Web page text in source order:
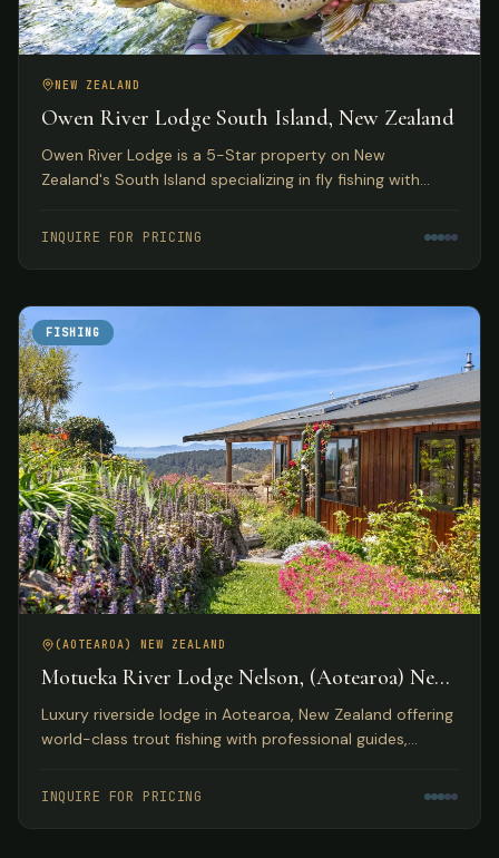
NEW ZEALAND
Owen River Lodge South Island, New Zealand
Owen River Lodge is a 5-Star property on New
Zealand's South Island specializing in fly fishing with
Cuisine.
INQUIRE FOR PRICING
FISHING
(AOTEAROA) NEW ZEALAND
Motueka River Lodge Nelson, (Aotearoa) New
Zealand
Luxury riverside lodge in Aotearoa, New Zealand offering
world-class trout fishing with professional guides,
activities.
INQUIRE FOR PRICING